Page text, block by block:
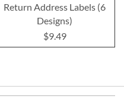
Return Address Labels (6
Designs)
$9.49